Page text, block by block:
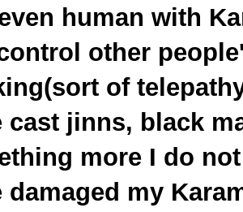
human with
other
of
cast jinns, black
more I do
damaged my